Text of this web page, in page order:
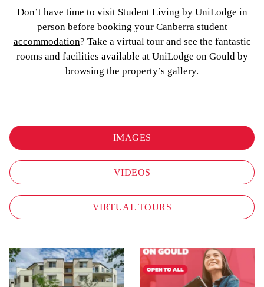
Don’t have time to visit Student Living by UniLodge in
person before booking your Canberra student
accommodation? Take a virtual tour and see the fantastic
rooms and facilities available at UniLodge on Gould by
browsing the property’s gallery.
IMAGES
VIDEOS
VIRTUAL TOURS